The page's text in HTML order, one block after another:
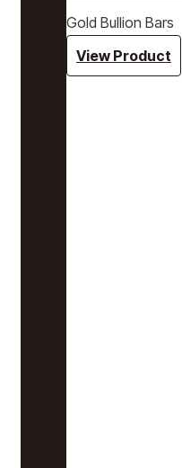
Gold Bullion Bars
View Product